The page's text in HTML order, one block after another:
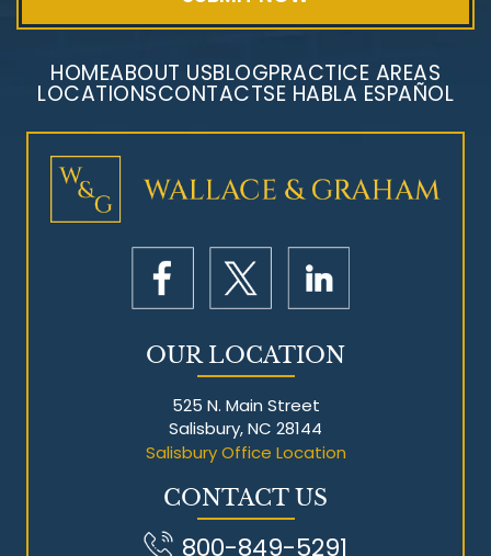
Mesothelioma Litigation
HOMEABOUT USBLOGPRACTICE AREAS
LOCATIONSCONTACTSE HABLA ESPAÑOL
OUR LOCATION
525 N. Main Street
Salisbury, NC 28144
Salisbury Office Location
CONTACT US
800-849-5291